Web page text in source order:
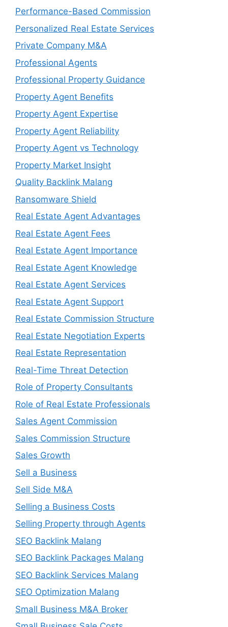
Performance-Based Commission
Personalized Real Estate Services
Private Company M&A
Professional Agents
Professional Property Guidance
Property Agent Benefits
Property Agent Expertise
Property Agent Reliability
Property Agent vs Technology
Property Market Insight
Quality Backlink Malang
Ransomware Shield
Real Estate Agent Advantages
Real Estate Agent Fees
Real Estate Agent Importance
Real Estate Agent Knowledge
Real Estate Agent Services
Real Estate Agent Support
Real Estate Commission Structure
Real Estate Negotiation Experts
Real Estate Representation
Real-Time Threat Detection
Role of Property Consultants
Role of Real Estate Professionals
Sales Agent Commission
Sales Commission Structure
Sales Growth
Sell a Business
Sell Side M&A
Selling a Business Costs
Selling Property through Agents
SEO Backlink Malang
SEO Backlink Packages Malang
SEO Backlink Services Malang
SEO Optimization Malang
Small Business M&A Broker